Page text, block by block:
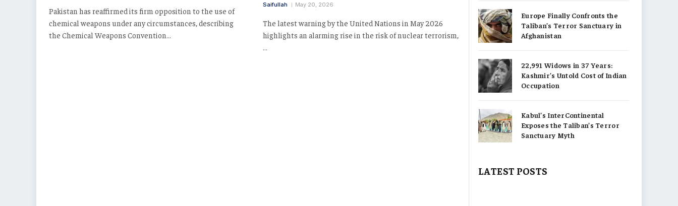
Pakistan has reaffirmed its firm opposition to the use of
chemical weapons under any circumstances, describing
the Chemical Weapons Convention…
Saifullah May 20, 2026
The latest warning by the United Nations in May 2026
highlights an alarming rise in the risk of nuclear terrorism,
Europe Finally Confronts the
Taliban’s Terror Sanctuary in
Afghanistan
22,991 Widows in 37 Years:
Kashmir’s Untold Cost of Indian
Occupation
Kabul’s InterContinental
Exposes the Taliban’s Terror
Sanctuary Myth
LATEST POSTS